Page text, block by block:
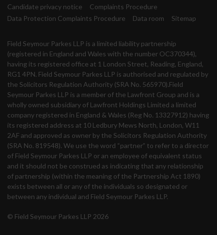
Candidate privacy notice
Complaints Procedure
Data Protection Complaints Procedure
Data room Sitemap
Field Seymour Parkes LLP is a limited liability partnership
(registered in England and Wales with the number OC370344),
having its registered office at 1 London Street, Reading, England,
RG1 4PN. Field Seymour Parkes LLP is authorised and regulated by
the Solicitors Regulation Authority (SRA No. 565970).Field
Seymour Parkes LLP is a member of the Lawfront Group and is a
wholly owned subsidiary of Lawfront Holdings Limited a limited
company registered in England & Wales (Reg No. 13327912) having
its registered address at 10 Ledbury Mews North, London, W11
2AF and approved as owner by the Solicitors Regulation Authority
(SRA No. 819548). We use the word “partner” to refer to a director
of Field Seymour Parkes LLP or an employee of equivalent status
and it should not be construed as indicating that any relationship
of partnership (within the meaning of the Partnership Act 1890)
exists between all or any of the individuals so designated or
between any individual and Field Seymour Parkes LLP.
© Field Seymour Parkes LLP 2026